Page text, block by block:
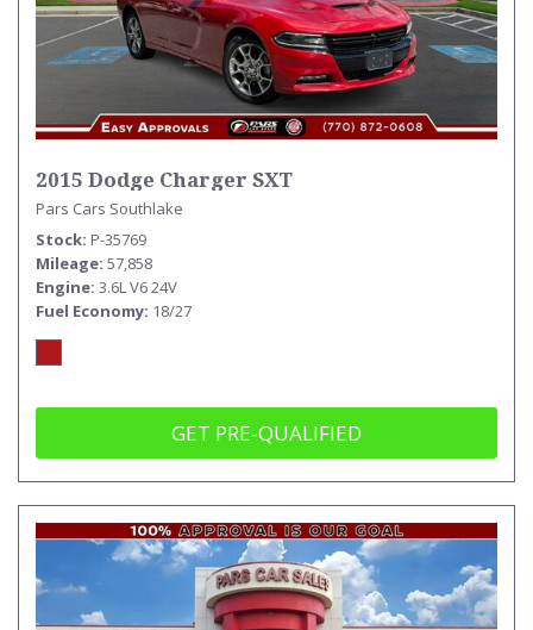
2015 Dodge Charger SXT
Pars Cars Southlake
Stock P-35769
Mileage 57,858
Engine 3.6L V6 24V
Fuel Economy 18/27
GET PRE-QUALIFIED